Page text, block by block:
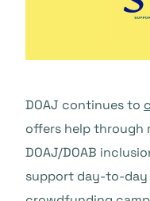
DOAJ continues to
offers help through
DOAJ/DOAB
support day-to-day